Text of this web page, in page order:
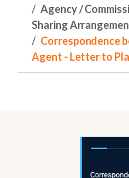
Agency /
Sharing
Correspondence
Agent - Letter to